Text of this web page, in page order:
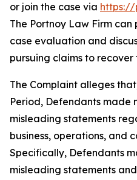
or join the case via https://
The Portnoy Law Firm
case evaluation and
pursuing claims to recover
The Complaint alleges
Period, Defendants made
misleading statements
business, operations, and
Specifically, Defendants
misleading statements